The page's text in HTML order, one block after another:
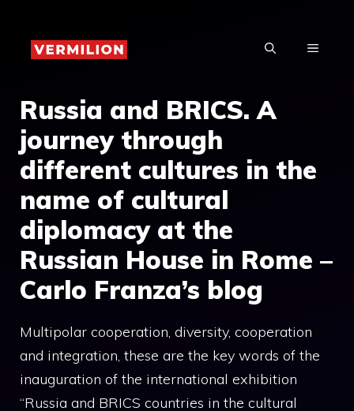
content
MENU
Russia and BRICS. A
journey through
different cultures in the
name of cultural
diplomacy at the
Russian House in Rome –
Carlo Franza’s blog
Multipolar cooperation, diversity, cooperation
and integration, these are the key words of the
inauguration of the international exhibition
“Russia and BRICS countries in the cultural